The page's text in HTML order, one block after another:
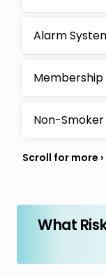
Alarm
Non-
What